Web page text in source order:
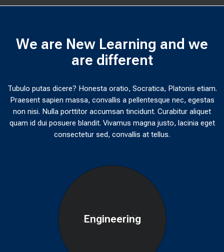
We are New Learning and we
are different
Tubulo putas dicere? Honesta oratio, Socratica, Platonis etiam.
Praesent sapien massa, convallis a pellentesque nec, egestas
non nisi. Nulla porttitor accumsan tincidunt. Curabitur aliquet
quam id dui posuere blandit. Vivamus magna justo, lacinia eget
consectetur sed, convallis at tellus.
Engineering